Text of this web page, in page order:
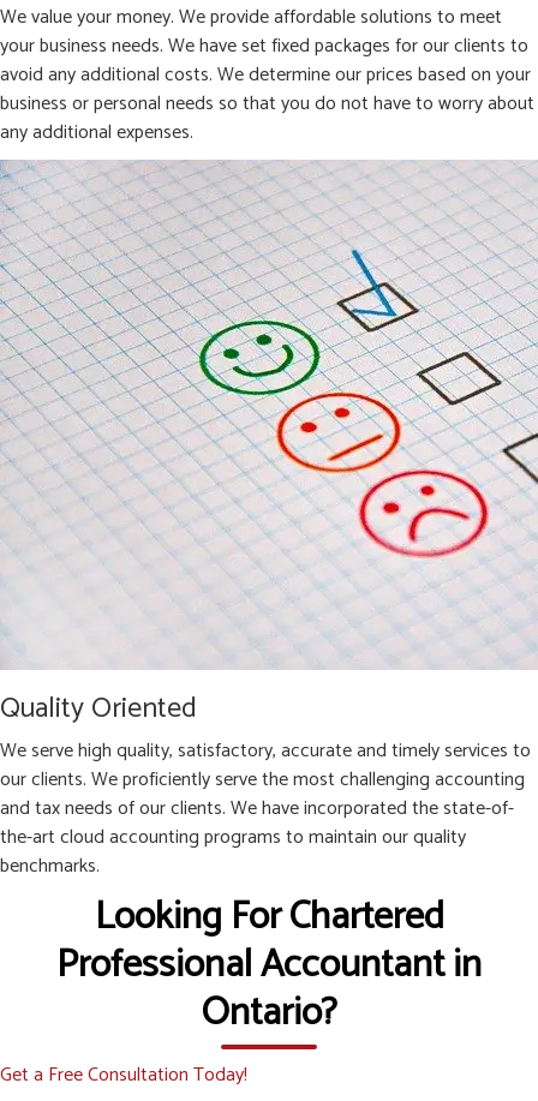
We value your money. We provide affordable solutions to meet
your business needs. We have set fixed packages for our clients to
avoid any additional costs. We determine our prices based on your
business or personal needs so that you do not have to worry about
any additional expenses.
Quality Oriented
We serve high quality, satisfactory, accurate and timely services to
our clients. We proficiently serve the most challenging accounting
and tax needs of our clients. We have incorporated the state-of-
the-art cloud accounting programs to maintain our quality
benchmarks.
Looking For Chartered
Professional Accountant in
Ontario?
Get a Free Consultation Today!